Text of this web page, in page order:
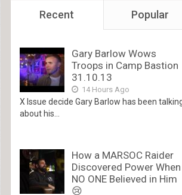
Recent Popular
Gary Barlow Wows
Troops in Camp Bastion
31.10.13
14 Hours Ago
X Issue decide Gary Barlow has been
about his...
How a MARSOC Raider
Discovered Power When
NO ONE Believed in Him
😢